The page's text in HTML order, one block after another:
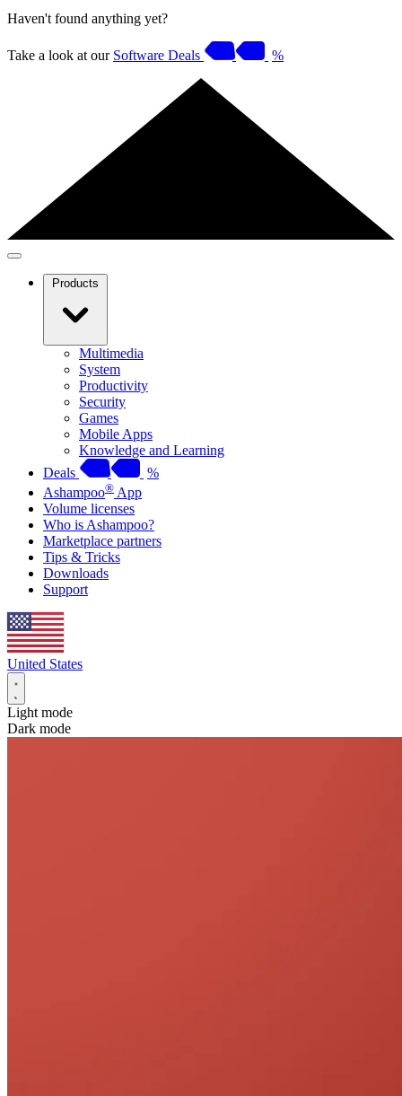
Haven't found anything yet?
Take a look at our Software Deals %
Products
Multimedia
System
Productivity
Security
Games
Mobile Apps
Knowledge and Learning
Deals
%
Ashampoo® App
Volume licenses
Who is Ashampoo?
Marketplace partners
Tips & Tricks
Downloads
Support
United States
Light mode
Dark mode